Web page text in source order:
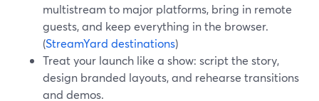
multistream to major platforms, bring in remote
guests, and keep everything in the browser.
(StreamYard destinations)
Treat your launch like a show: script the story,
design branded layouts, and rehearse transitions
and demos.